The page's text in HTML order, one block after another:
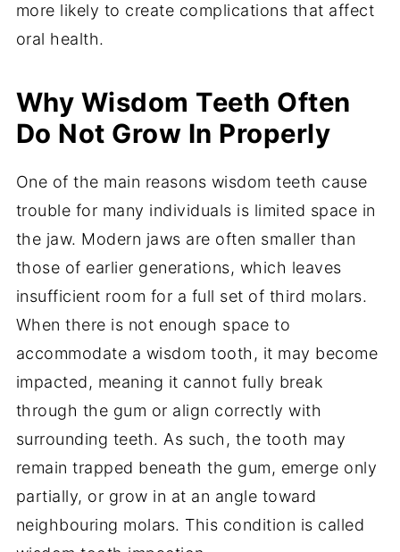
more likely to create complications that affect
oral health.
Why Wisdom Teeth Often
Do Not Grow In Properly
One of the main reasons wisdom teeth cause
trouble for many individuals is limited space in
the jaw. Modern jaws are often smaller than
those of earlier generations, which leaves
insufficient room for a full set of third molars.
When there is not enough space to
accommodate a wisdom tooth, it may become
impacted, meaning it cannot fully break
through the gum or align correctly with
surrounding teeth. As such, the tooth may
remain trapped beneath the gum, emerge only
partially, or grow in at an angle toward
neighbouring molars. This condition is called